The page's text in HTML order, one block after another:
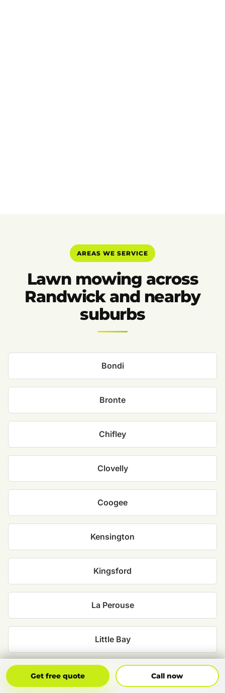
AREAS WE SERVICE
Lawn mowing across
Randwick and nearby
suburbs
Bondi
Bronte
Chifley
Clovelly
Coogee
Kensington
Kingsford
La Perouse
Little Bay
Malabar
Get free quote Call now
Get Free Quote Call Now